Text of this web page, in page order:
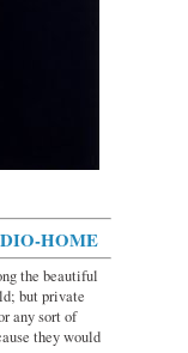
HOME
the beautiful
but private
any sort of
they would